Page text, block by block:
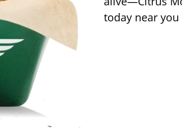
today near